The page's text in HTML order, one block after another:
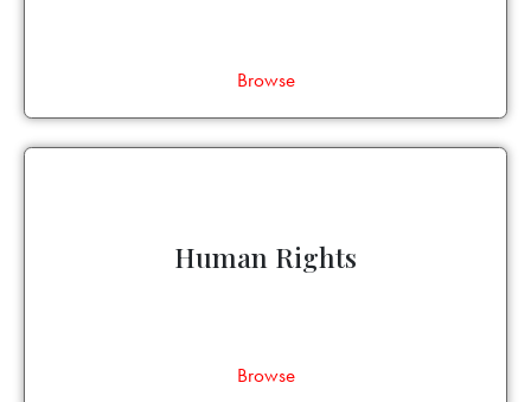
Browse
Human Rights
Browse